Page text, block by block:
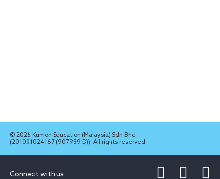
© 2026 Kumon Education (Malaysia) Sdn Bhd
(201001024167 (907939-D)). All rights reserved.
Connect with us